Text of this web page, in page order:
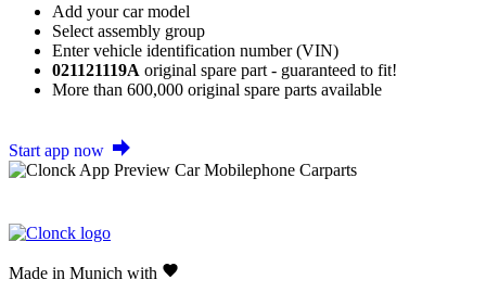
Add your car model
Select assembly group
Enter vehicle identification number (VIN)
021121119A original spare part - guaranteed to fit!
More than 600,000 original spare parts available
Start app now
Made in Munich with